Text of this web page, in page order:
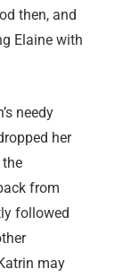
then, and
Elaine with
needy
her
the
from
followed
may